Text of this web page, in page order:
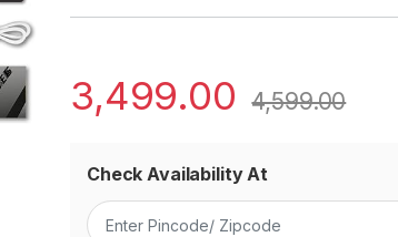
3,499.00 4,599.00
Check Availability At